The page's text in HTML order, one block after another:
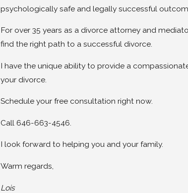
psychologically safe and legally successful
For over 35 years as a divorce attorney and
find the right path to a successful divorce.
I have the unique ability to provide a
your divorce.
Schedule your free consultation right now.
Call 646-663-4546.
I look forward to helping you and your family.
Warm regards,
Lois